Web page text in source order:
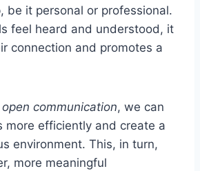
be it personal or professional.
feel heard and understood, it
connection and promotes a
communication, we can
more efficiently and create a
environment. This, in turn,
more meaningful